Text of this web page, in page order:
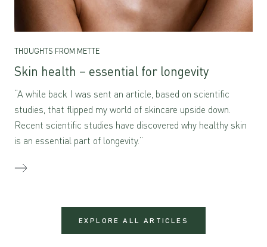
THOUGHTS FROM METTE
Skin health – essential for longevity
“A while back I was sent an article, based on scientific
studies, that flipped my world of skincare upside down.
Recent scientific studies have discovered why healthy skin
is an essential part of longevity.”
EXPLORE ALL ARTICLES